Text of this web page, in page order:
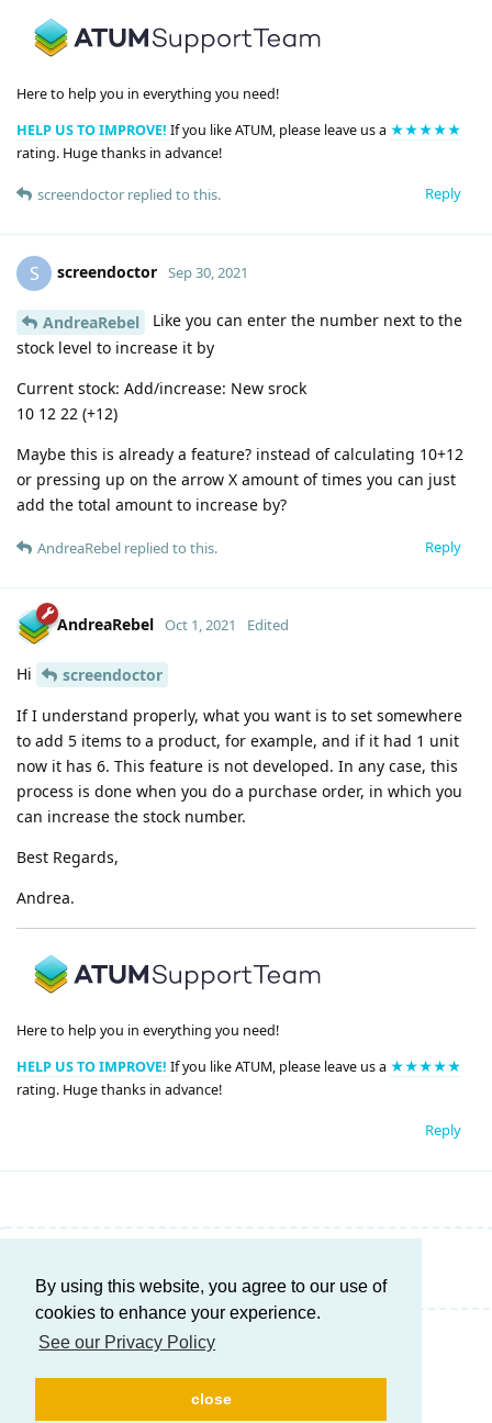
By using this website, you agree to our use of
cookies to enhance your experience.
See our Privacy Policy
close
Here to help you in everything you need!
HELP US TO IMPROVE! If you like ATUM, please leave us a ★★★★★
rating. Huge thanks in advance!
Reply
screendoctor replied to this.
S screendoctor Sep 30, 2021
AndreaRebel
Like you can enter the number next to the
stock level to increase it by
Current stock: Add/increase: New srock
10 12 22 (+12)
Maybe this is already a feature? instead of calculating 10+12
or pressing up on the arrow X amount of times you can just
add the total amount to increase by?
Reply
AndreaRebel replied to this.
AndreaRebel Oct 1, 2021 Edited
Hi
screendoctor
If I understand properly, what you want is to set somewhere
to add 5 items to a product, for example, and if it had 1 unit
now it has 6. This feature is not developed. In any case, this
process is done when you do a purchase order, in which you
can increase the stock number.
Best Regards,
Andrea.
Here to help you in everything you need!
HELP US TO IMPROVE! If you like ATUM, please leave us a ★★★★★
rating. Huge thanks in advance!
Reply